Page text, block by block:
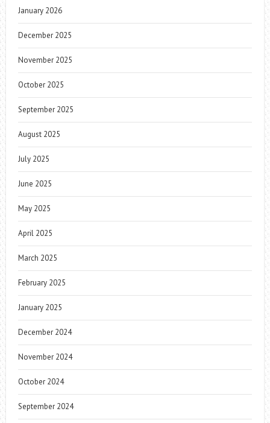
January 2026
December 2025
November 2025
October 2025
September 2025
August 2025
July 2025
June 2025
May 2025
April 2025
March 2025
February 2025
January 2025
December 2024
November 2024
October 2024
September 2024